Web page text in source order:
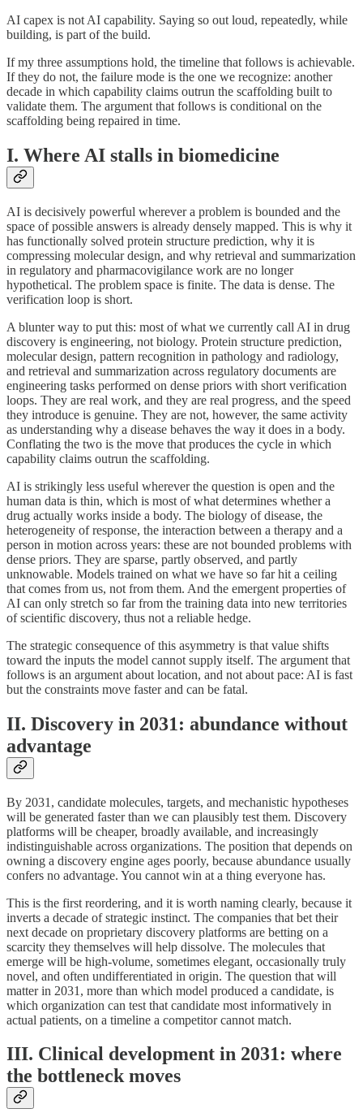
AI capex is not AI capability. Saying so out loud, repeatedly, while
building, is part of the build.
If my three assumptions hold, the timeline that follows is achievable.
If they do not, the failure mode is the one we recognize: another
decade in which capability claims outrun the scaffolding built to
validate them. The argument that follows is conditional on the
scaffolding being repaired in time.
I. Where AI stalls in biomedicine
AI is decisively powerful wherever a problem is bounded and the
space of possible answers is already densely mapped. This is why it
has functionally solved protein structure prediction, why it is
compressing molecular design, and why retrieval and summarization
in regulatory and pharmacovigilance work are no longer
hypothetical. The problem space is finite. The data is dense. The
verification loop is short.
A blunter way to put this: most of what we currently call AI in drug
discovery is engineering, not biology. Protein structure prediction,
molecular design, pattern recognition in pathology and radiology,
and retrieval and summarization across regulatory documents are
engineering tasks performed on dense priors with short verification
loops. They are real work, and they are real progress, and the speed
they introduce is genuine. They are not, however, the same activity
as understanding why a disease behaves the way it does in a body.
Conflating the two is the move that produces the cycle in which
capability claims outrun the scaffolding.
AI is strikingly less useful wherever the question is open and the
human data is thin, which is most of what determines whether a
drug actually works inside a body. The biology of disease, the
heterogeneity of response, the interaction between a therapy and a
person in motion across years: these are not bounded problems with
dense priors. They are sparse, partly observed, and partly
unknowable. Models trained on what we have so far hit a ceiling
that comes from us, not from them. And the emergent properties of
AI can only stretch so far from the training data into new territories
of scientific discovery, thus not a reliable hedge.
The strategic consequence of this asymmetry is that value shifts
toward the inputs the model cannot supply itself. The argument that
follows is an argument about location, and not about pace: AI is fast
but the constraints move faster and can be fatal.
II. Discovery in 2031: abundance without
advantage
By 2031, candidate molecules, targets, and mechanistic hypotheses
will be generated faster than we can plausibly test them. Discovery
platforms will be cheaper, broadly available, and increasingly
indistinguishable across organizations. The position that depends on
owning a discovery engine ages poorly, because abundance usually
confers no advantage. You cannot win at a thing everyone has.
This is the first reordering, and it is worth naming clearly, because it
inverts a decade of strategic instinct. The companies that bet their
next decade on proprietary discovery platforms are betting on a
scarcity they themselves will help dissolve. The molecules that
emerge will be high-volume, sometimes elegant, occasionally truly
novel, and often undifferentiated in origin. The question that will
matter in 2031, more than which model produced a candidate, is
which organization can test that candidate most informatively in
actual patients, on a timeline a competitor cannot match.
III. Clinical development in 2031: where
the bottleneck moves